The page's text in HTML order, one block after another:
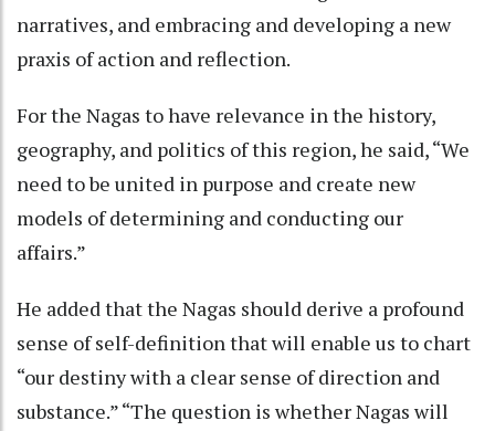
narratives, and embracing and developing a new
praxis of action and reflection.
For the Nagas to have relevance in the history,
geography, and politics of this region, he said, “We
need to be united in purpose and create new
models of determining and conducting our
affairs.”
He added that the Nagas should derive a profound
sense of self-definition that will enable us to chart
“our destiny with a clear sense of direction and
substance.” “The question is whether Nagas will